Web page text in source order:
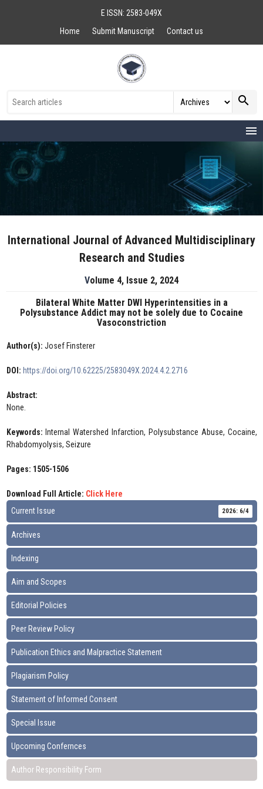
E ISSN: 2583-049X
Home
Submit Manuscript Contact us
search
menu
International Journal of Advanced Multidisciplinary
Research and Studies
Volume 4, Issue 2, 2024
Bilateral White Matter DWI Hyperintensities in a
Polysubstance Addict may not be solely due to Cocaine
Vasoconstriction
Author(s): Josef Finsterer
DOI: https://doi.org/10.62225/2583049X.2024.4.2.2716
Abstract:
None.
Keywords: Internal Watershed Infarction, Polysubstance Abuse, Cocaine,
Rhabdomyolysis, Seizure
Pages: 1505-1506
Download Full Article: Click Here
Current Issue
2026: 6/4
Archives
Indexing
Aim and Scopes
Editorial Policies
Peer Review Policy
Publication Ethics and Malpractice Statement
Plagiarism Policy
Statement of Informed Consent
Special Issue
Upcoming Confernces
Author Responsibility Form